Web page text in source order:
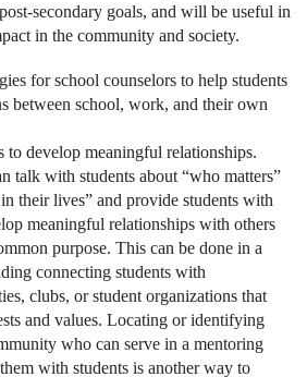
secondary goals, and will be useful in
in the community and society.
for school counselors to help students
between school, work, and their own
to develop meaningful relationships.
talk with students about “who matters”
their lives” and provide students with
meaningful relationships with others
purpose. This can be done in a
connecting students with
clubs, or student organizations that
and values. Locating or identifying
who can serve in a mentoring
with students is another way to